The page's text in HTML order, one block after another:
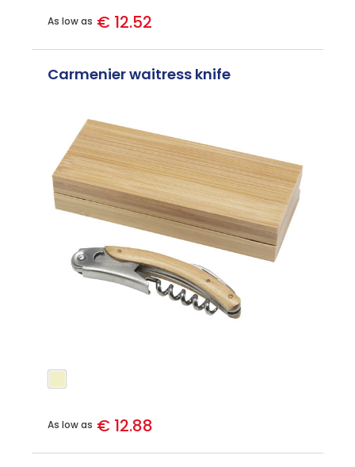
As low as € 12.52
Carmenier waitress knife
As low as € 12.88